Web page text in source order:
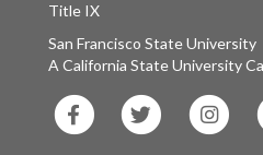
Title IX
San Francisco State University
A California State University